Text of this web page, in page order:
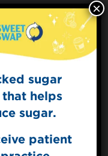
sugar
helps
sugar.
patient
×
Sign Up for
The Sweet Dish
Splenda test kitchen.